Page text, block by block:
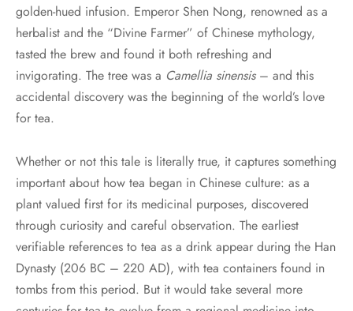
golden-hued infusion. Emperor Shen Nong, renowned as a
herbalist and the “Divine Farmer” of Chinese mythology,
tasted the brew and found it both refreshing and
invigorating. The tree was a Camellia sinensis– and this
accidental discovery was the beginning of the world’s love
for tea.
Whether or not this tale is literally true, it captures something
important about how tea began in Chinese culture: as a
plant valued first for its medicinal purposes, discovered
through curiosity and careful observation. The earliest
verifiable references to tea as a drink appear during the Han
Dynasty (206 BC – 220 AD), with tea containers found in
tombs from this period. But it would take several more